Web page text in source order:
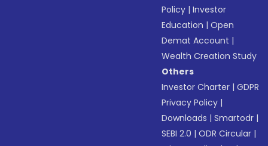
Policy |Investor
Education |Open
Demat Account |
Wealth Creation Study
Others
Investor Charter |GDPR
Privacy Policy |
Downloads |Smartodr |
SEBI 2.0 |ODR Circular |